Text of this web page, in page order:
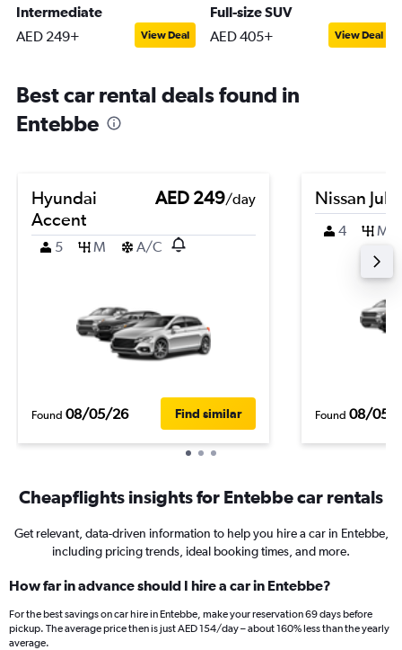
Intermediate
AED 249+ View Deal
Full-size SUV
AED 405+ View Deal
Best car rental deals found in
Entebbe
Hyundai
Accent
AED 249/day
5 M A/C
Found 08/05/26 Find similar
Nissan Juke
4 M
Found 08/05/
Cheapflights insights for Entebbe car rentals
Get relevant, data-driven information to help you hire a car in Entebbe,
including pricing trends, ideal booking times, and more.
How far in advance should I hire a car in Entebbe?
For the best savings on car hire in Entebbe, make your reservation 69 days before
pickup. The average price then is just AED 154/day – about 160% less than the yearly
average.